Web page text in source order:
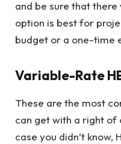
and be sure that
option is best for
budget or a one-time
Variable-Rate
These are the most
can get with a right of
case you didn’t know,